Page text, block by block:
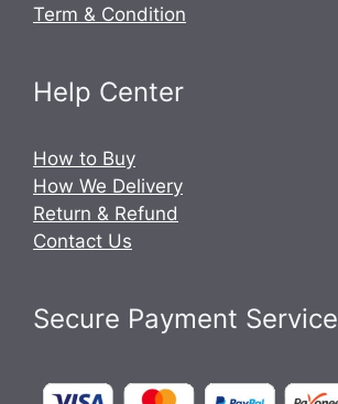
Term & Condition
Help Center
How to Buy
How We Delivery
Return & Refund
Contact Us
Secure Payment Service